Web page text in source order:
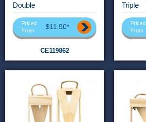
Double
Priced
From
$11.90*
CE119862
Triple
Priced
From